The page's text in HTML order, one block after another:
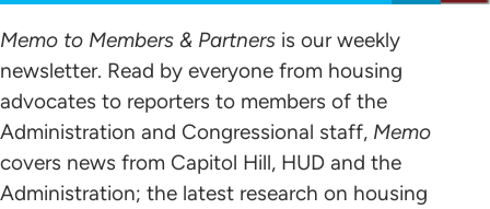
Memo to Members & Partners is our weekly
newsletter. Read by everyone from housing
advocates to reporters to members of the
Administration and Congressional staff, Memo
covers news from Capitol Hill, HUD and the
Administration; the latest research on housing